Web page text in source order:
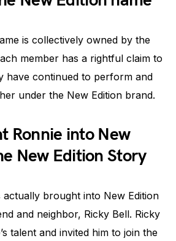
is collectively owned by the
member has a rightful claim to
have continued to perform and
under the New Edition brand.
Ronnie into New
New Edition Story
actually brought into New Edition
and neighbor, Ricky Bell. Ricky
talent and invited him to join the